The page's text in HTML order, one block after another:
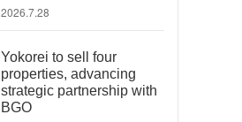
2026.7.28
Yokorei to sell four
properties, advancing
strategic partnership with
BGO